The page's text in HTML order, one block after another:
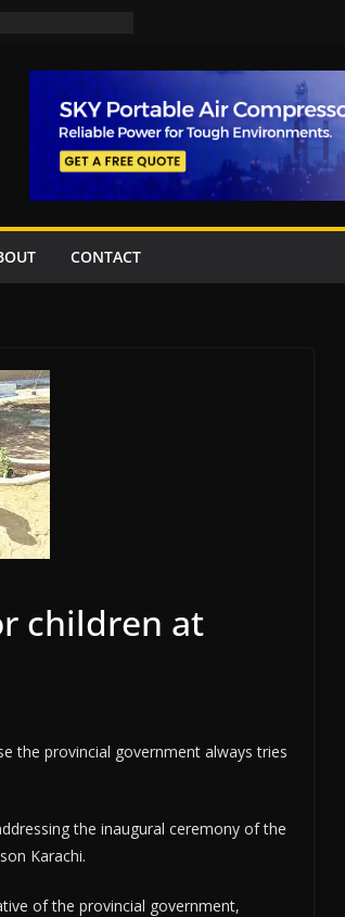
Syedan
on $1.8bn
Delays”
CONTACT
children at
the provincial government always tries
the inaugural ceremony of the
Karachi.
of the provincial government,